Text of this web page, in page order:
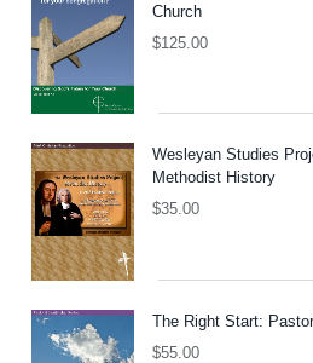
Church
$125.00
Wesleyan Studies
Methodist History
$35.00
The Right Start:
$55.00